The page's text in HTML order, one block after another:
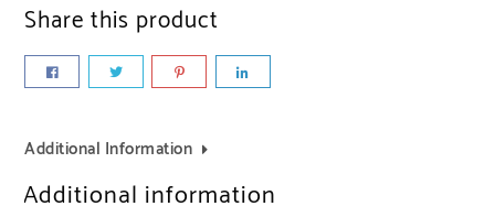
Share this product
Additional Information
Additional information